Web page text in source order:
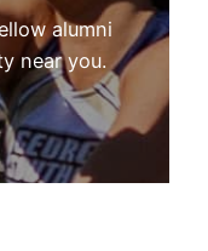
alumni
near you.